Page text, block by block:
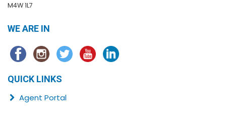
M4W 1L7
WE ARE IN
QUICK LINKS
Agent Portal